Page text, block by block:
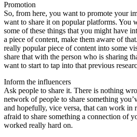
Promotion
So, from here, you want to promote your
want to share it on popular platforms. You
some of these things that you might have
a piece of content, make them aware of
really popular piece of content into some
share that with the person who is sharing
want to start to tap into that previous
Inform the influencers
Ask people to share it. There is nothing
network of people to share something
and hopefully, vice versa, that can work in
afraid to share something a connection of
worked really hard on.